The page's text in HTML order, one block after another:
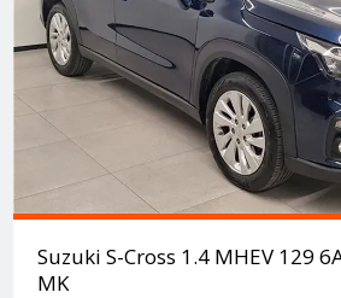
Suzuki S-Cross 1.4 MHEV 129
MK